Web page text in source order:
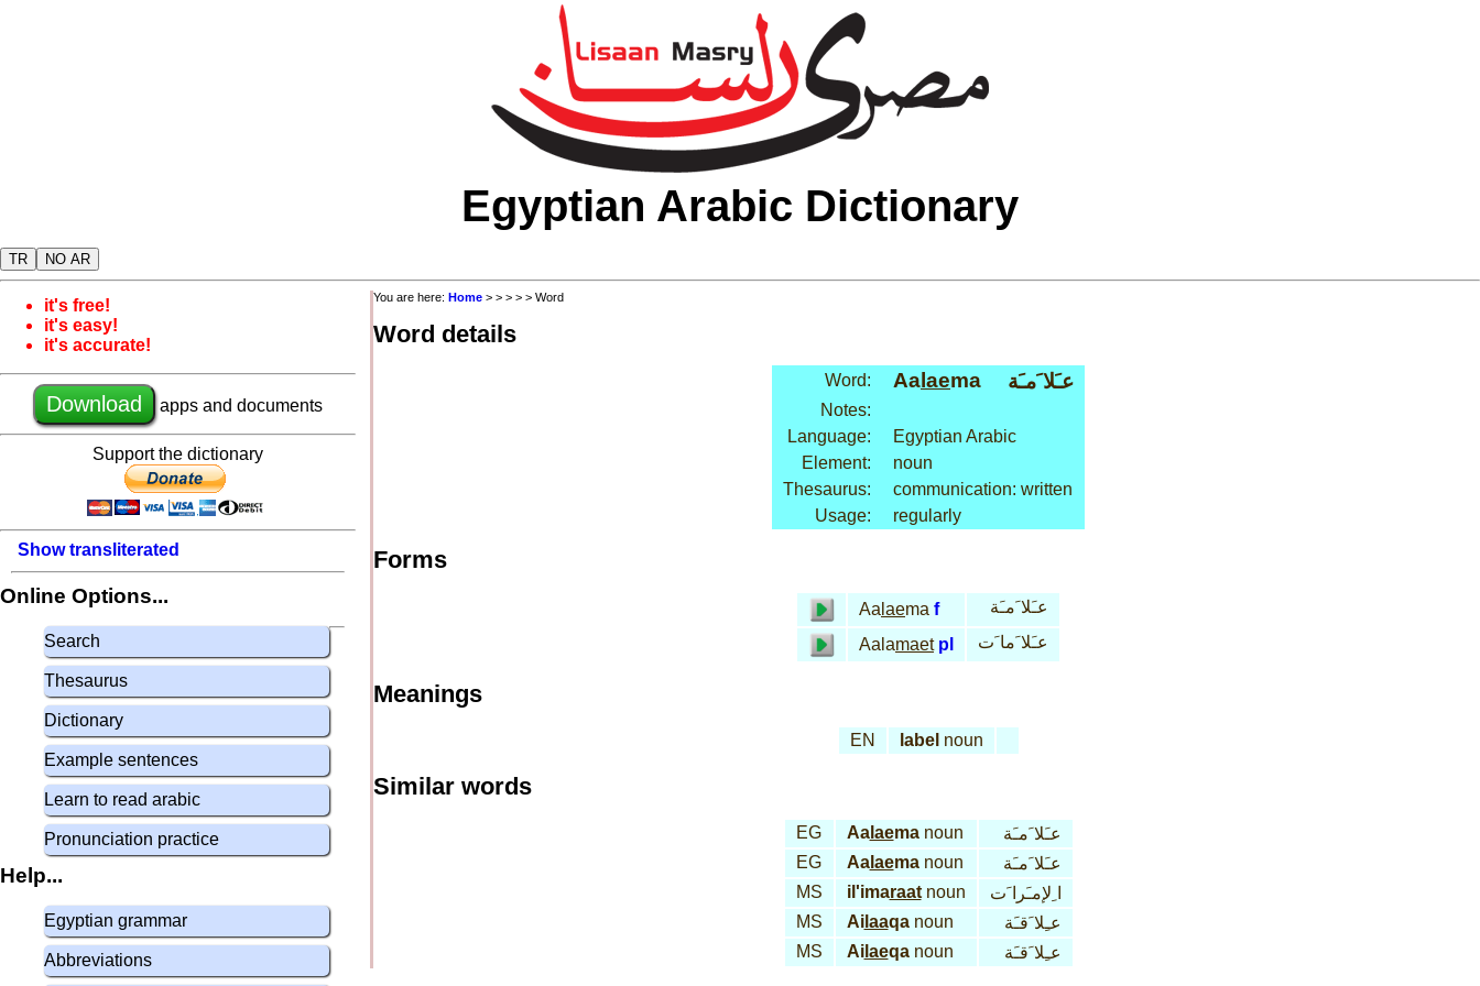
Egyptian Arabic Dictionary
TR NO AR
it's free!
it's easy!
it's accurate!
Download apps and documents
Support the dictionary
Show transliterated
Online Options...
Search
Thesaurus
Dictionary
Example sentences
Learn to read arabic
Pronunciation practice
Help...
Egyptian grammar
Abbreviations
You are here: Home > > > > > Word
Word details
Word: Aa laema عـَلا َمـَة
Notes:
Language:
Egyptian Arabic
Element:
noun
Thesaurus:
communication: written
Usage:
regularly
Forms
Aa laema f
عـَلا َمـَة
Aalamaet pl عـَلا َما َت
Meanings
EN label noun
Similar words
EG Aalaemanoun
عـَلا َمـَة
EG
Aalaemanoun
عـَلا َمـَة
MS
il'imaraatnoun
ا ِلإمـَرا َت
MS
Ailaaqanoun
عـِلا َقـَة
MS
Ailaeqanoun عـِلا َقـَة